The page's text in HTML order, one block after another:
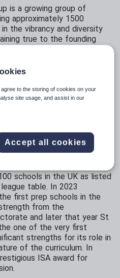
is a growing group of
approximately 1500
the vibrancy and diversity
true to the founding
that the school should
and forward-thinking
people are educated for an
community. St
of the Year 2022 and
London in 2023. In the
of the 50 best performing
for our A Level and GCSE
schools in the UK as listed
table. In 2023
first prep schools in the
from the
and later that year St
one of the very first
strengths for its role in
of the curriculum. In
ISA award for
to the storing of cookies on your
site usage, and assist in our
Accept all cookies